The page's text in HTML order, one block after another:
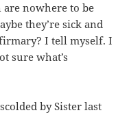
are nowhere to be
they’re sick and
I tell myself. I
sure what’s
by Sister last